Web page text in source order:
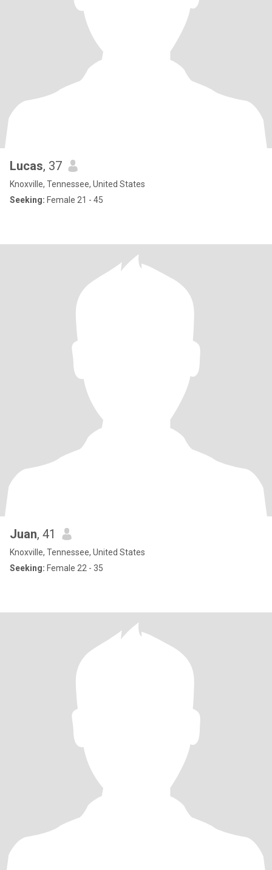
Lucas, 37
Knoxville, Tennessee, United States
Seeking: Female 21 - 45
Juan, 41
Knoxville, Tennessee, United States
Seeking: Female 22 - 35